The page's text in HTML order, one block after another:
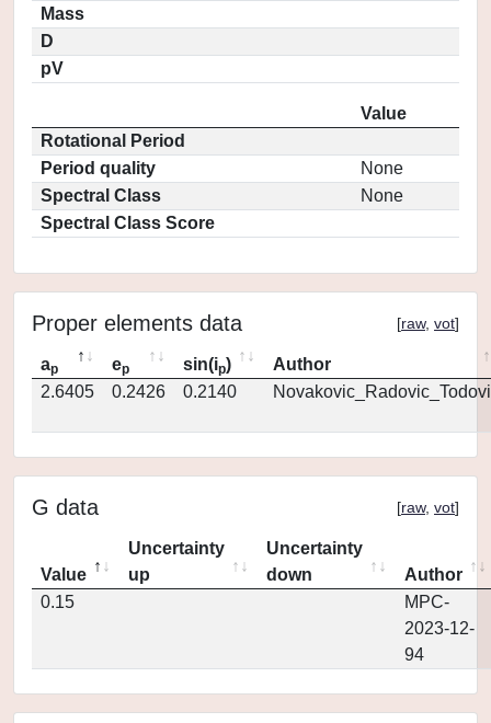
Mass
D
pV
Value
Rotational Period
Period quality
None
Spectral Class
None
Spectral Class Score
Proper elements data [raw, vot]
ap ep sin(ip)
Author
2.6405
0.2426 0.2140
G data [raw, vot]
Value
Uncertainty
up
Uncertainty
down
Author
0.15
MPC-
2023-12-
94